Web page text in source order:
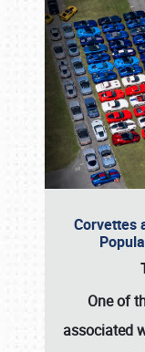
Corvettes
One of
associated